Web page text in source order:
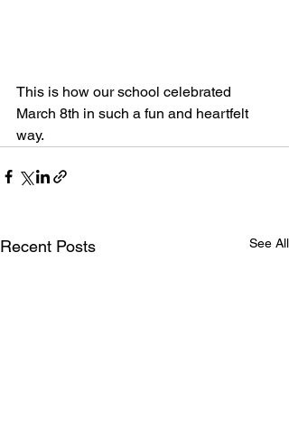
This is how our school celebrated
March 8th in such a fun and heartfelt
way.
Recent Posts See All